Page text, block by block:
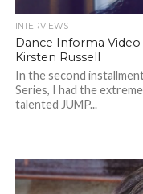
INTERVIEWS
Dance Informa
Kirsten Russell
In the second
Series, I had the
talented JUMP...